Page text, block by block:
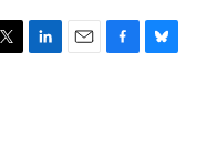
L
E
F
B